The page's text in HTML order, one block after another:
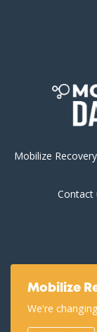
Mobilize
Contact
Mobilize
We're